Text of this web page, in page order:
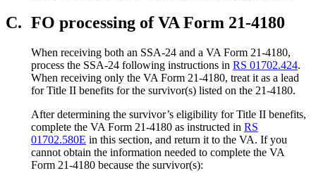
C. FO processing of VA Form 21-4180
When receiving both an SSA-24 and a VA Form 21-4180,
process the SSA-24 following instructions in RS 01702.424.
When receiving only the VA Form 21-4180, treat it as a lead
for Title II benefits for the survivor(s) listed on the 21-4180.
After determining the survivor’s eligibility for Title II benefits,
complete the VA Form 21-4180 as instructed in RS
01702.580E in this section, and return it to the VA. If you
cannot obtain the information needed to complete the VA
Form 21-4180 because the survivor(s):